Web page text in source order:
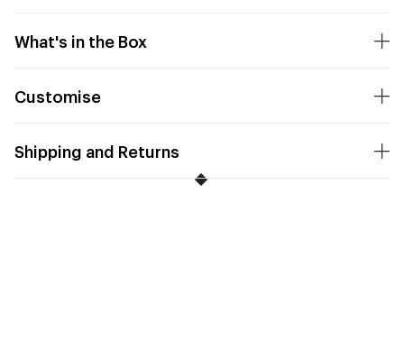
What's in the Box
Customise
Shipping and Returns